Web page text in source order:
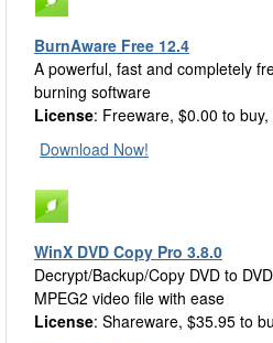
BurnAware Free 12.4
A powerful, fast and completely
burning software
License: Freeware, $0.00 to buy,
Download Now!
WinX DVD Copy Pro 3.8.0
Decrypt/Backup/Copy DVD to
MPEG2 video file with ease
License: Shareware, $35.95 to